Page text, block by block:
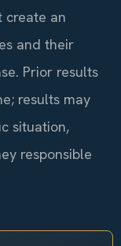
create an
and their
Prior results
results may
situation,
responsible